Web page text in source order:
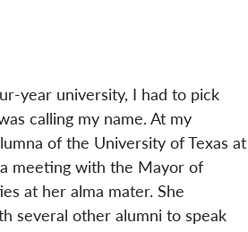
year university, I had to pick
calling my name. At my
of the University of Texas at
meeting with the Mayor of
at her alma mater. She
several other alumni to speak